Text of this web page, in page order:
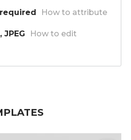
How to attribute
JPEG How to edit